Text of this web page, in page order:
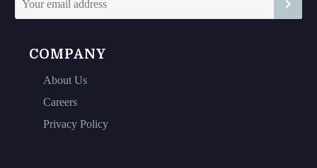
page
COMPANY
About Us
Careers
Privacy Policy